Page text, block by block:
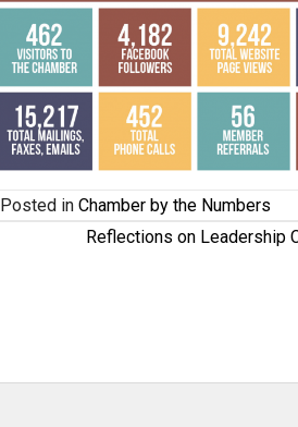
Posted in Chamber by the Numbers
PostsReflections on Leadership